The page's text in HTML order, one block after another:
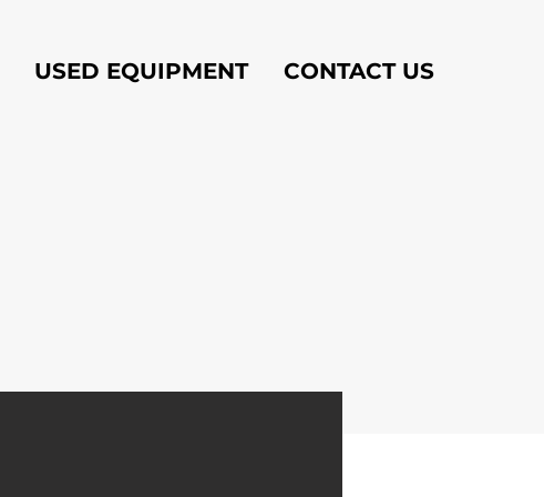
USED EQUIPMENT CONTACT US